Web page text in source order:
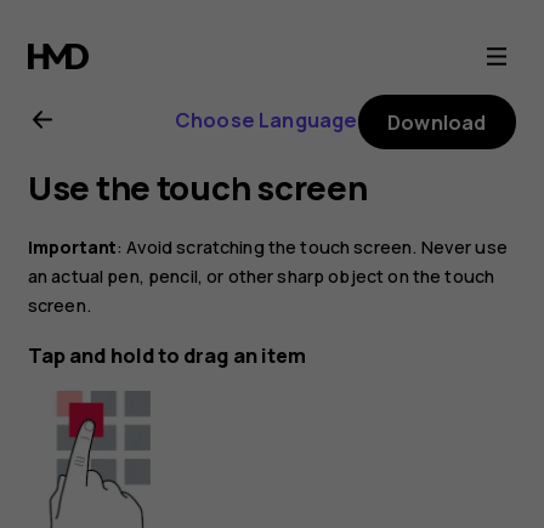
Nokia
8.1
user
guide
Choose Language Download
Use the touch screen
Important: Avoid scratching the touch screen. Never use
an actual pen, pencil, or other sharp object on the touch
screen.
Tap and hold to drag an item